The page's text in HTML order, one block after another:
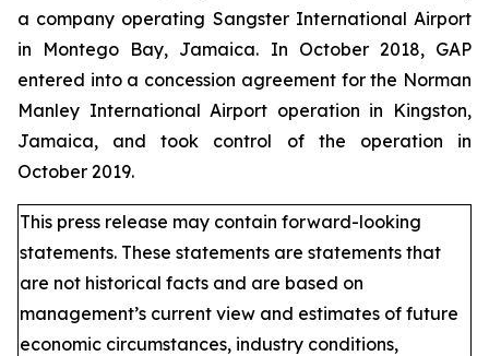
a company operating Sangster International Airport
in Montego Bay, Jamaica. In October 2018, GAP
entered into a concession agreement for the Norman
Manley International Airport operation in Kingston,
Jamaica, and took control of the operation in
October 2019.
This press release may contain forward-looking
statements. These statements are statements that
are not historical facts and are based on
management’s current view and estimates of future
economic circumstances, industry conditions,